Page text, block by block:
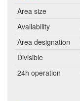
Area size
Availability
Area designation
Divisible
24h operation